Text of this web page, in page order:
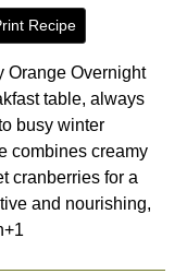
Recipe
Overnight
table, always
busy winter
combines creamy
cranberries for a
and nourishing,